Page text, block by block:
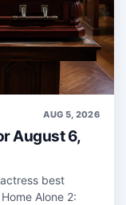
AUG 5, 2026
August 6,
best
Alone 2: